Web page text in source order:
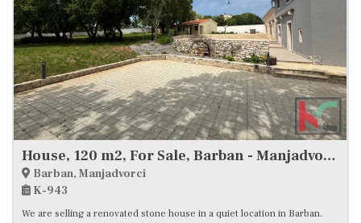
House, 120 m2, For Sale, Barban - Manjadvorci
Barban, Manjadvorci
K-943
We are selling a renovated stone house in a quiet location in Barban.